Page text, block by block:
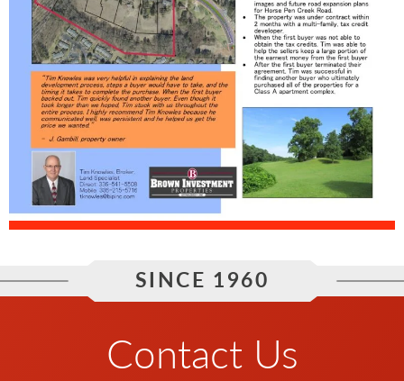
SINCE 1960
Contact Us